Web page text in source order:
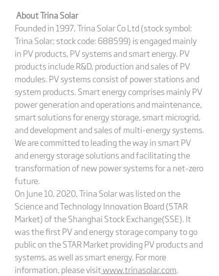
About Trina Solar
Founded in 1997, Trina Solar Co Ltd (stock symbol:
Trina Solar; stock code: 688599) is engaged mainly
in PV products, PV systems and smart energy. PV
products include R&D, production and sales of PV
modules. PV systems consist of power stations and
system products. Smart energy comprises mainly PV
power generation and operations and maintenance,
smart solutions for energy storage, smart microgrid,
and development and sales of multi-energy systems.
We are committed to leading the way in smart PV
and energy storage solutions and facilitating the
transformation of new power systems for a net-zero
future.
On June 10, 2020, Trina Solar was listed on the
Science and Technology Innovation Board (STAR
Market) of the Shanghai Stock Exchange(SSE). It
was the first PV and energy storage company to go
public on the STAR Market providing PV products and
systems, as well as smart energy. For more
information, please visitwww.trinasolar.com.